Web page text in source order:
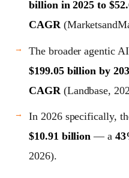
billion in 2025 to
CAGR
The broader agentic
$199.05 billion by
CAGR (Landbase,
In 2026 specifically,
$10.91 billion — a
2026).